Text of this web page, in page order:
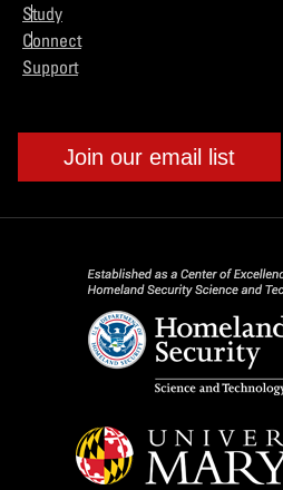
Study
Connect
Support
Join our email list